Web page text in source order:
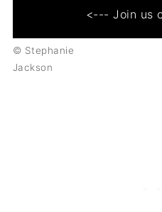
<--- Join us
© Stephanie
Jackson